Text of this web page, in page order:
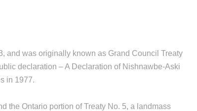
and was originally known as Grand Council Treaty
declaration – A Declaration of Nishnawbe-Aski
in 1977.
the Ontario portion of Treaty No. 5, a landmass